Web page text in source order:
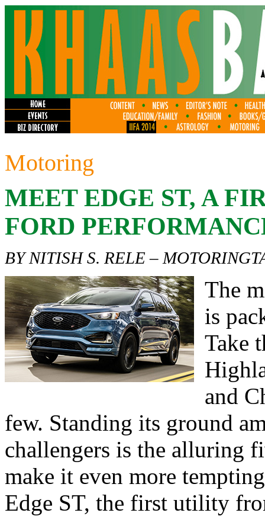
Motoring
MEET EDGE ST, A
FORD
BY NITISH S. RELE –
The
is
Take
and
few. Standing its ground
challengers is the alluring
make it even more
Edge ST, the first utility